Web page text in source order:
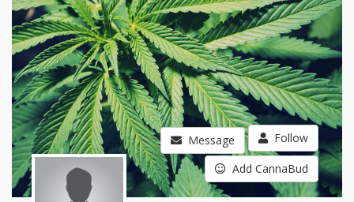
Message Follow
Add CannaBud